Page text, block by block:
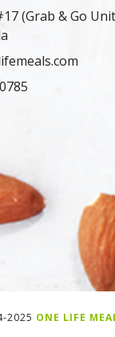
(Grab & Go
2025 ONE LIFE